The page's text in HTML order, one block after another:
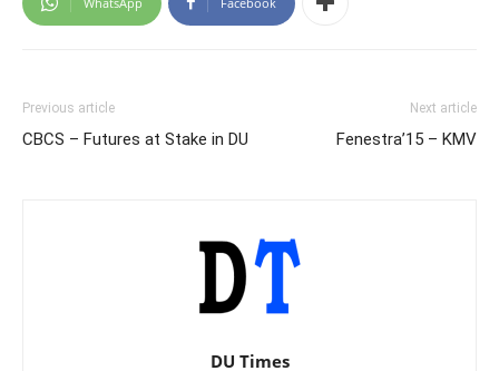
Previous article
CBCS – Futures at Stake in DU
Next article
Fenestra’15 – KMV
DU Times